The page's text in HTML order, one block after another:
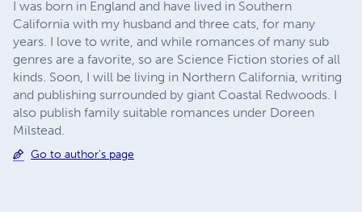
I was born in England and have lived in Southern
California with my husband and three cats, for many
years. I love to write, and while romances of many sub
genres are a favorite, so are Science Fiction stories of all
kinds. Soon, I will be living in Northern California, writing
and publishing surrounded by giant Coastal Redwoods. I
also publish family suitable romances under Doreen
Milstead.
Go to author's page